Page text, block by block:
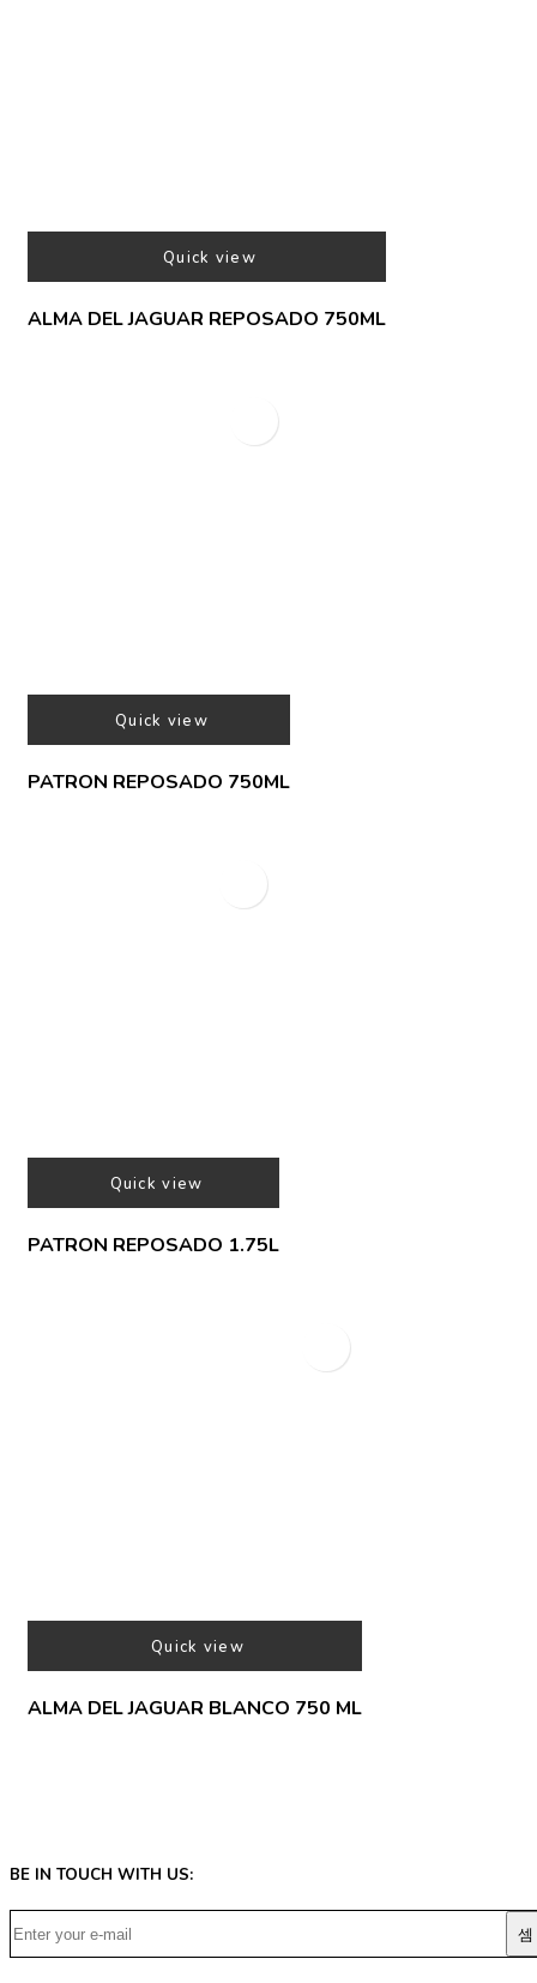
Quick view
ALMA DEL JAGUAR REPOSADO 750ML
Quick view
PATRON REPOSADO 750ML
Quick view
PATRON REPOSADO 1.75L
Quick view
ALMA DEL JAGUAR BLANCO 750 ML
BE IN TOUCH WITH US: